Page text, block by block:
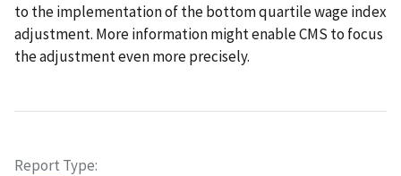
to the implementation of the bottom quartile wage index
adjustment. More information might enable CMS to focus
the adjustment even more precisely.
Report Type